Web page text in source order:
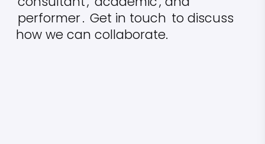
performer. Get in touch to discuss
how we can collaborate.